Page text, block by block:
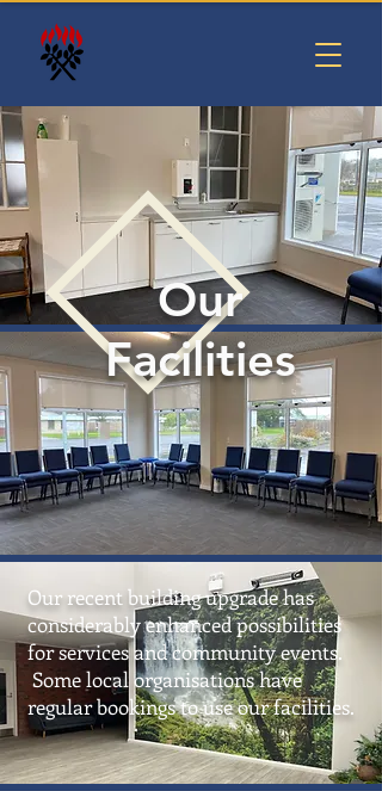
Our
Facilities
Our recent building upgrade has
considerably enhanced possibilities
for services and community events.
Some local organisations have
regular bookings to use our facilities.